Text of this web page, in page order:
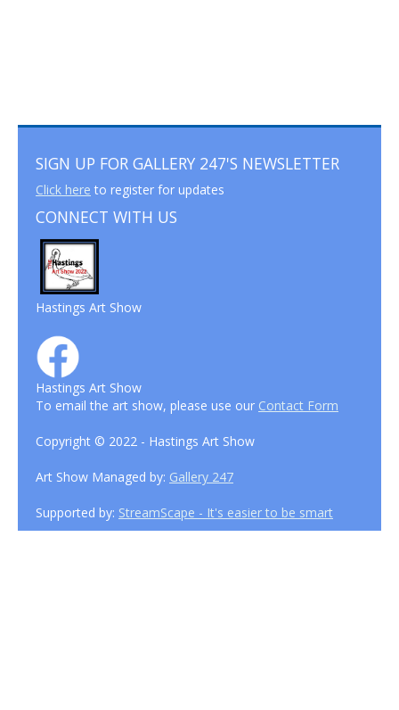
SIGN UP FOR GALLERY 247'S NEWSLETTER
Click here to register for updates
CONNECT WITH US
Hastings Art Show
Hastings Art Show
To email the art show, please use our Contact Form
Copyright © 2022 - Hastings Art Show
Art Show Managed by: Gallery 247
Supported by: StreamScape - It's easier to be smart